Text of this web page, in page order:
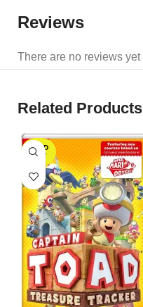
Reviews
There are no reviews yet
Related Products
SOLD
OUT